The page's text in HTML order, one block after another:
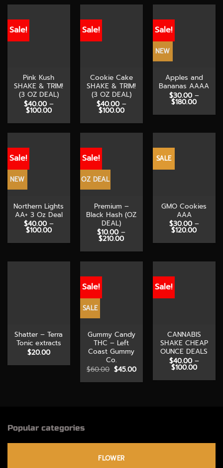
$100.00
Sale!
Pink Kush
SHAKE & TRIM!
(3 OZ DEAL)
$40.00 –
$100.00Price
range:
$40.00
$100.00
Sale!
Cookie Cake
SHAKE & TRIM!
(3 OZ DEAL)
$40.00 –
$100.00Price
range:
$40.00
$100.00
Sale!
NEW
Apples and
Bananas AAAA
$30.00 –
$180.00Price
$30.00
Sale!
NEW
Northern Lights
AA+ 3 Oz Deal
$40.00 –
$100.00Price
$40.00
Sale!
OZ DEAL
Premium –
Black Hash (OZ
DEAL)
$10.00 –
$210.00Price
$10.00
$210.00
SALE
GMO Cookies
AAA
$30.00 –
$120.00Price
$30.00
Shatter – Terra
Tonic extracts
$20.00
Sale!
SALE
Gummy Candy
THC – Left
Coast Gummy
Co.
$60.00 Original
price
was:
$45.00Current
is:
Sale!
CANNABIS
SHAKE CHEAP
OUNCE DEALS
$40.00 –
$100.00Price
range:
$40.00
Popular categories
FLOWER